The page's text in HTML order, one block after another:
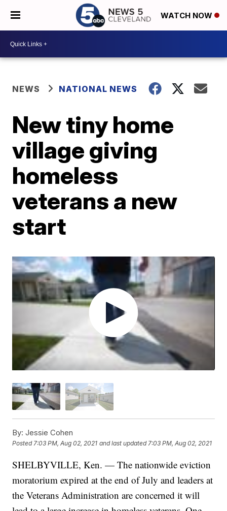
WATCH NOW
NEWS NATIONAL NEWS
New tiny home
village giving
homeless
veterans a new
start
By: Jessie Cohen
Posted7:03 PM, Aug 02, 2021 and last updated 7:03 PM, Aug 02, 2021
SHELBYVILLE, Ken. — The nationwide eviction
moratorium expired at the end of July and leaders at
the Veterans Administration are concerned it will